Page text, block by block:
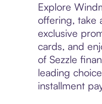
Explore
offering, take
exclusive
cards, and
of Sezzle
leading
installment